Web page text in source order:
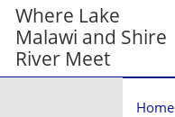
Where Lake
Malawi and Shire
River Meet
Home